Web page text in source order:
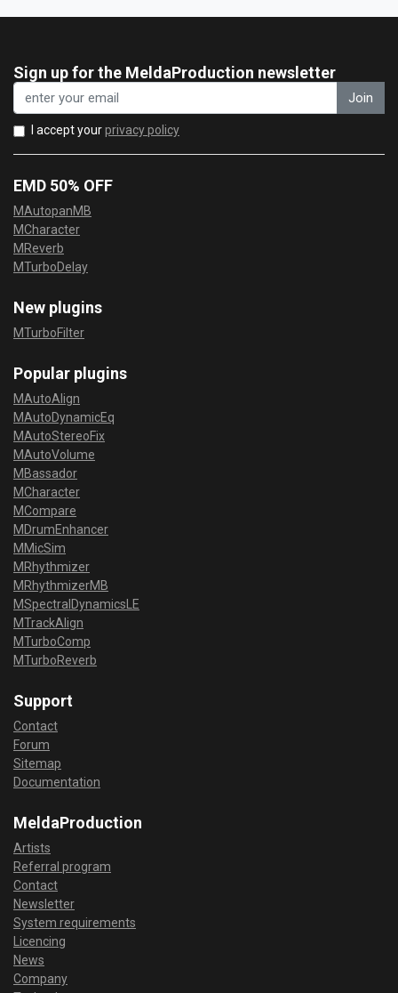
Sign up for the MeldaProduction newsletter
Join
I accept yourprivacy policy
EMD 50% OFF
MAutopanMB
MCharacter
MReverb
MTurboDelay
New plugins
MTurboFilter
Popular plugins
MAutoAlign
MAutoDynamicEq
MAutoStereoFix
MAutoVolume
MBassador
MCharacter
MCompare
MDrumEnhancer
MMicSim
MRhythmizer
MRhythmizerMB
MSpectralDynamicsLE
MTrackAlign
MTurboComp
MTurboReverb
Support
Contact
Forum
Sitemap
Documentation
MeldaProduction
Artists
Referral program
Contact
Newsletter
System requirements
Licencing
News
Company